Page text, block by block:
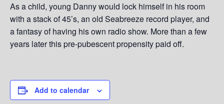
As a child, young Danny would lock himself in his room
with a stack of 45’s, an old Seabreeze record player, and
a fantasy of having his own radio show. More than a few
years later this pre-pubescent propensity paid off.
Add to calendar